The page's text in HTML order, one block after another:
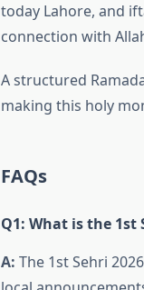
today Lahore, and
connection with
A structured
making this holy
FAQs
Q1: What is the 1st
A: The 1st Sehri